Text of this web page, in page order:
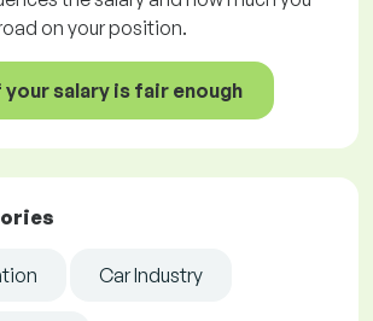
on your position.
your salary is fair enough
Car Industry